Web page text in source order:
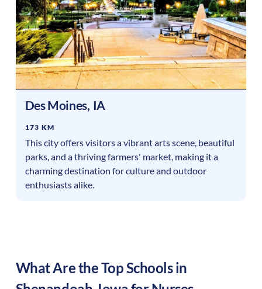
Des Moines, IA
173 KM
This city offers visitors a vibrant arts scene, beautiful
parks, and a thriving farmers' market, making it a
charming destination for culture and outdoor
enthusiasts alike.
What Are the Top Schools in